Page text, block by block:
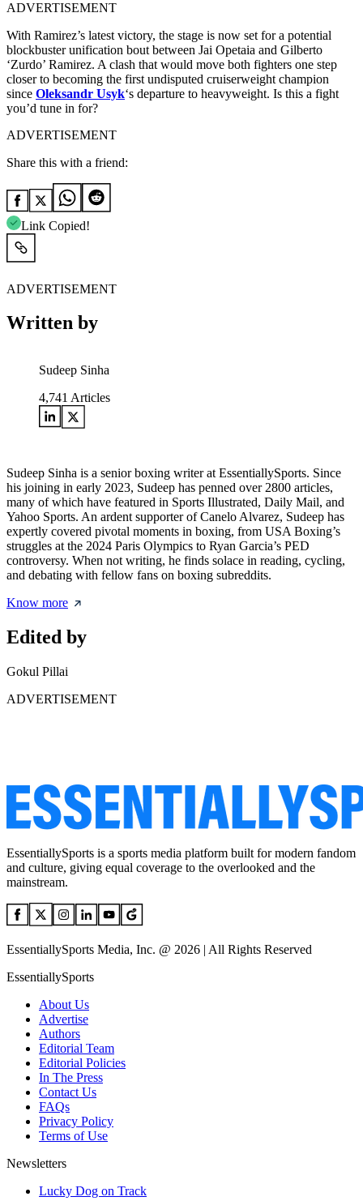
ADVERTISEMENT
With Ramirez’s latest victory, the stage is now set for a potential
blockbuster unification bout between Jai Opetaia and Gilberto
‘Zurdo’ Ramirez. A clash that would move both fighters one step
closer to becoming the first undisputed cruiserweight champion
since Oleksandr Usyk‘s departure to heavyweight. Is this a fight
you’d tune in for?
ADVERTISEMENT
Share this with a friend:
Link Copied!
ADVERTISEMENT
Written by
Sudeep Sinha
4,741 Articles
Sudeep Sinha is a senior boxing writer at EssentiallySports. Since
his joining in early 2023, Sudeep has penned over 2800 articles,
many of which have featured in Sports Illustrated, Daily Mail, and
Yahoo Sports. An ardent supporter of Canelo Alvarez, Sudeep has
expertly covered pivotal moments in boxing, from USA Boxing’s
struggles at the 2024 Paris Olympics to Ryan Garcia’s PED
controversy. When not writing, he finds solace in reading, cycling,
and debating with fellow fans on boxing subreddits.
Know more
Edited by
Gokul Pillai
ADVERTISEMENT
EssentiallySports is a sports media platform built for modern fandom
and culture, giving equal coverage to the overlooked and the
mainstream.
EssentiallySports Media, Inc. @ 2026 | All Rights Reserved
EssentiallySports
About Us
Advertise
Authors
Editorial Team
Editorial Policies
In The Press
Contact Us
FAQs
Privacy Policy
Terms of Use
Newsletters
Lucky Dog on Track